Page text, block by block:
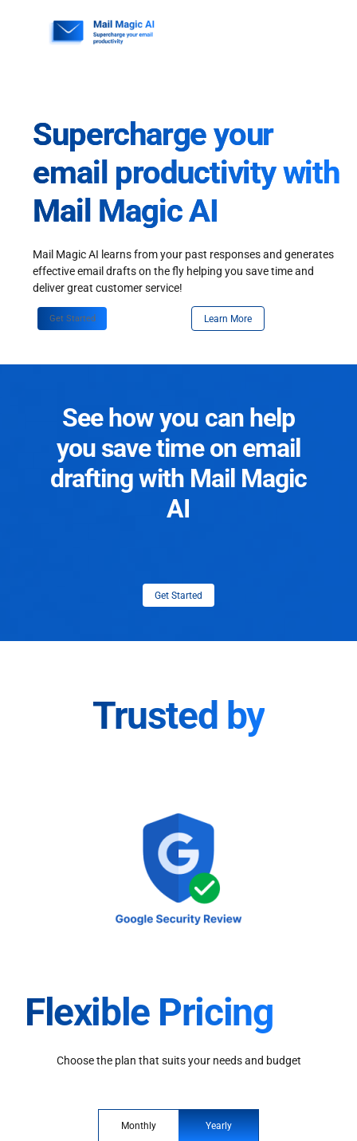
Supercharge your
email productivity with
Mail Magic AI
Mail Magic AI learns from your past responses and generates
effective email drafts on the fly helping you save time and
deliver great customer service!
Get Started Learn More
See how you can help
you save time on email
drafting with Mail Magic
AI
Get Started
Trusted by
Flexible Pricing
Choose the plan that suits your needs and budget
Monthly Yearly